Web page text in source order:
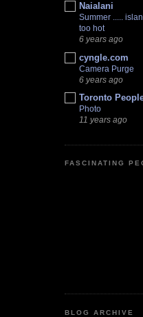
Naialani
Summer .....
too hot
6 years ago
cyngle.com
Camera Purge
6 years ago
Toronto
Photo
11 years ago
FASCINATING
BLOG ARCHIVE